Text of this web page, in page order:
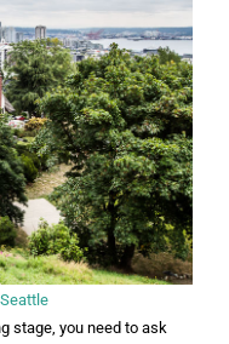
Seattle
stage, you need to ask